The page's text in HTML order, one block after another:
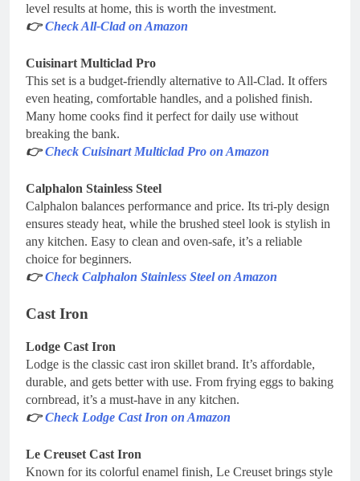
level results at home, this is worth the investment.
👉Check All-Clad on Amazon
Cuisinart Multiclad Pro
This set is a budget-friendly alternative to All-Clad. It offers
even heating, comfortable handles, and a polished finish.
Many home cooks find it perfect for daily use without
breaking the bank.
👉Check Cuisinart Multiclad Pro on Amazon
Calphalon Stainless Steel
Calphalon balances performance and price. Its tri-ply design
ensures steady heat, while the brushed steel look is stylish in
any kitchen. Easy to clean and oven-safe, it’s a reliable
choice for beginners.
👉Check Calphalon Stainless Steel on Amazon
Cast Iron
Lodge Cast Iron
Lodge is the classic cast iron skillet brand. It’s affordable,
durable, and gets better with use. From frying eggs to baking
cornbread, it’s a must-have in any kitchen.
👉Check Lodge Cast Iron on Amazon
Le Creuset Cast Iron
Known for its colorful enamel finish, Le Creuset brings style